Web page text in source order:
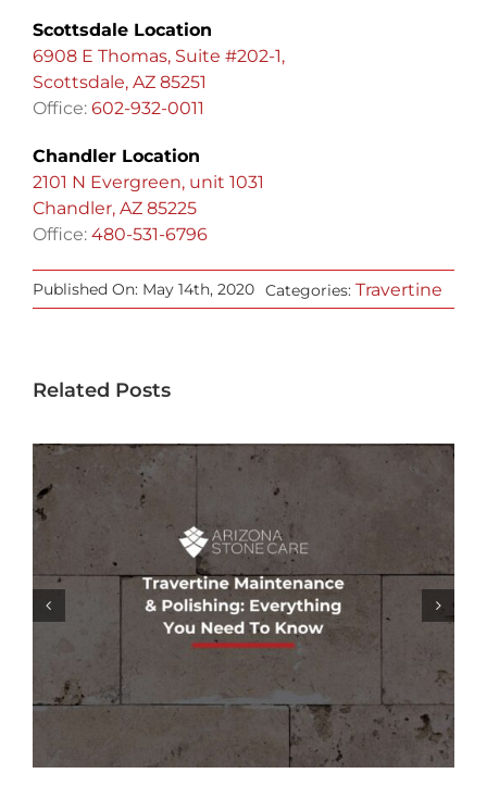
Scottsdale Location
6908 E Thomas, Suite #202-1,
Scottsdale, AZ 85251
Office: 602-932-0011
Chandler Location
2101 N Evergreen, unit 1031
Chandler, AZ 85225
Office: 480-531-6796
Published On: May 14th, 2020 Categories: Travertine
Related Posts
GROUT COLORING SERVICES: REFRESH
& RESTORE YOUR TILE’S APPEARANCE